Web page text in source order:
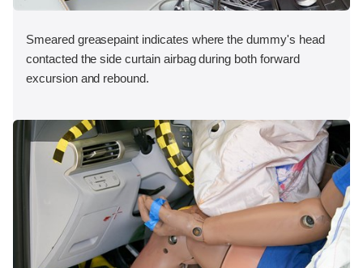
Smeared greasepaint indicates where the dummy's head
contacted the side curtain airbag during both forward
excursion and rebound.